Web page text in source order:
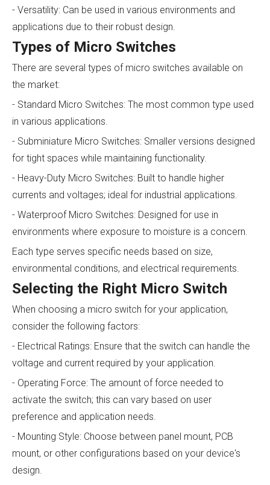
- Versatility: Can be used in various environments and
applications due to their robust design.
Types of Micro Switches
There are several types of micro switches available on
the market:
- Standard Micro Switches: The most common type used
in various applications.
- Subminiature Micro Switches: Smaller versions designed
for tight spaces while maintaining functionality.
- Heavy-Duty Micro Switches: Built to handle higher
currents and voltages; ideal for industrial applications.
- Waterproof Micro Switches: Designed for use in
environments where exposure to moisture is a concern.
Each type serves specific needs based on size,
environmental conditions, and electrical requirements.
Selecting the Right Micro Switch
When choosing a micro switch for your application,
consider the following factors:
- Electrical Ratings: Ensure that the switch can handle the
voltage and current required by your application.
- Operating Force: The amount of force needed to
activate the switch; this can vary based on user
preference and application needs.
- Mounting Style: Choose between panel mount, PCB
mount, or other configurations based on your device's
design.